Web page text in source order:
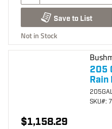
Save to List
Not in Stock
205
Rain
SKU#:
$1,158.29